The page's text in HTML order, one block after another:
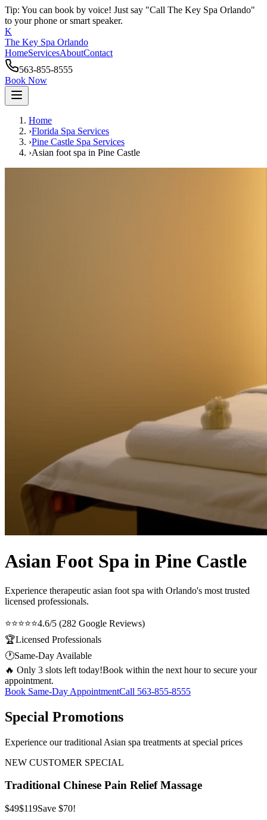
Tip: You can book by voice! Just say "Call The Key Spa Orlando"
to your phone or smart speaker.
K
The Key Spa Orlando
HomeServicesAboutContact
563-855-8555
Book Now
Home
›Florida Spa Services
›Pine Castle Spa Services
›Asian foot spa in Pine Castle
Asian Foot Spa in Pine Castle
Experience therapeutic asian foot spa with Orlando's most trusted
licensed professionals.
⭐⭐⭐⭐⭐4.6/5 (282 Google Reviews)
🏆Licensed Professionals
🕐Same-Day Available
🔥 Only 3 slots left today!Book within the next hour to secure your
appointment.
Book Same-Day AppointmentCall 563-855-8555
Special Promotions
Experience our traditional Asian spa treatments at special prices
NEW CUSTOMER SPECIAL
Traditional Chinese Pain Relief Massage
$49$119Save $70!